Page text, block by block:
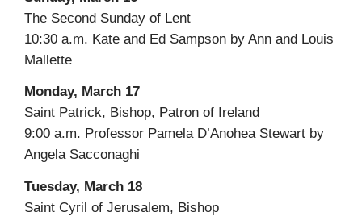
The Second Sunday of Lent
10:30 a.m. Kate and Ed Sampson by Ann and Louis
Mallette
Monday, March 17
Saint Patrick, Bishop, Patron of Ireland
9:00 a.m. Professor Pamela D’Anohea Stewart by
Angela Sacconaghi
Tuesday, March 18
Saint Cyril of Jerusalem, Bishop